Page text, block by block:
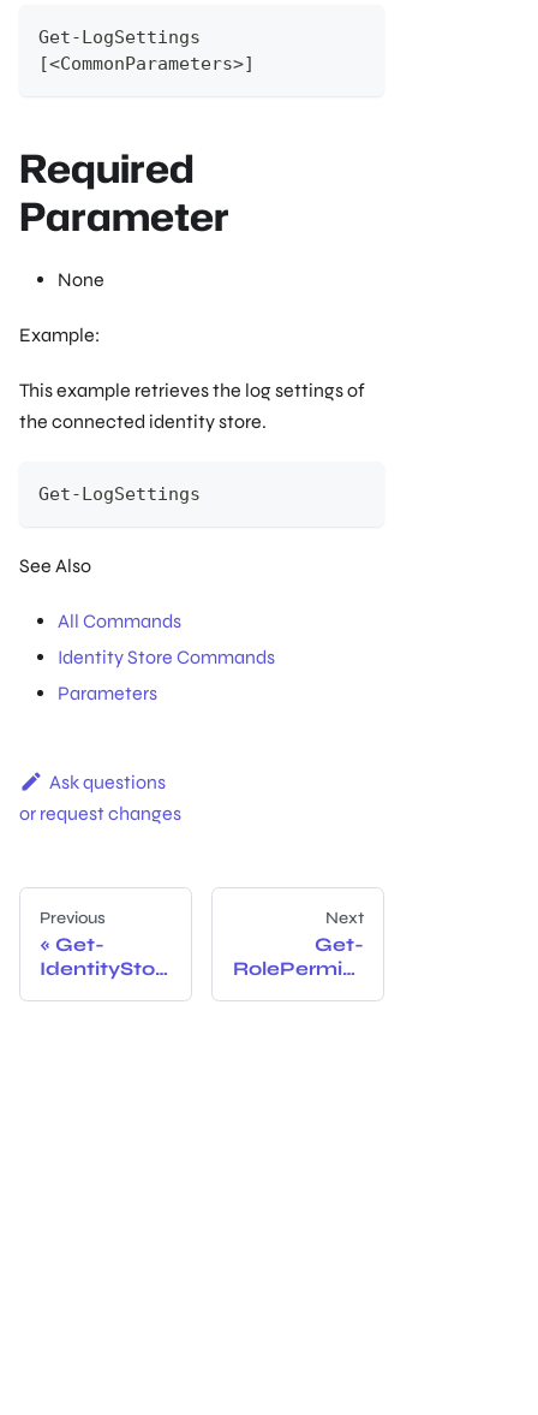
Get-LogSettings
[<CommonParameters>]
Required
Parameter
None
Example:
This example retrieves the log settings of
the connected identity store.
Get-LogSettings
See Also
All Commands
Identity Store Commands
Parameters
Ask questions
or request changes
Previous
Get-
IdentityStor
Next
Get-
RolePermiss